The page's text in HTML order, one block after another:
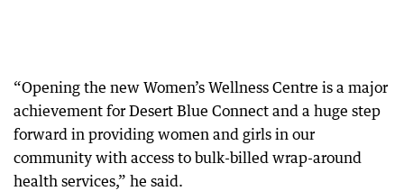
“Opening the new Women’s Wellness Centre is a major
achievement for Desert Blue Connect and a huge step
forward in providing women and girls in our
community with access to bulk-billed wrap-around
health services,” he said.